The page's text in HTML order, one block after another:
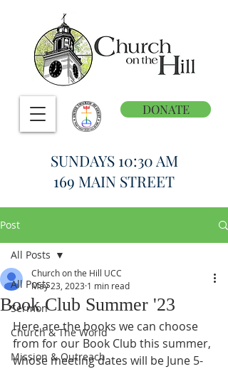
DONATE
SUNDAYS 10:30 AM
169 MAIN STREET
Post
All Posts
Sermon
Church & The World
Mission & Outreach
All Posts
Book Club Summer '23
Church on the Hill UCC
May 23, 2023 1 min read
Here are the books we can choose
from for our Book Club this summer,
whose meeting dates will be June 5-